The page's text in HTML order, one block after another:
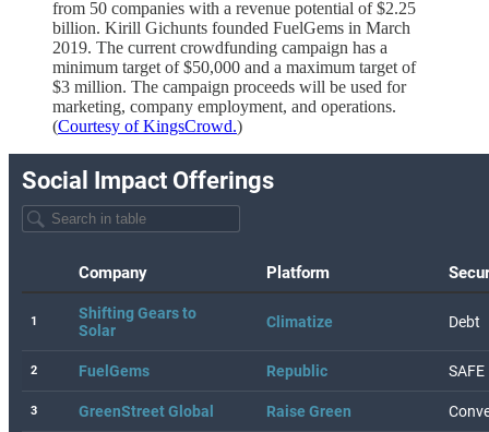
from 50 companies with a revenue potential of $2.25
billion. Kirill Gichunts founded FuelGems in March
2019. The current crowdfunding campaign has a
minimum target of $50,000 and a maximum target of
$3 million. The campaign proceeds will be used for
marketing, company employment, and operations.
(Courtesy of KingsCrowd.)